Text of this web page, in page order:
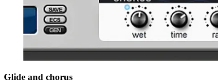
Glide and chorus